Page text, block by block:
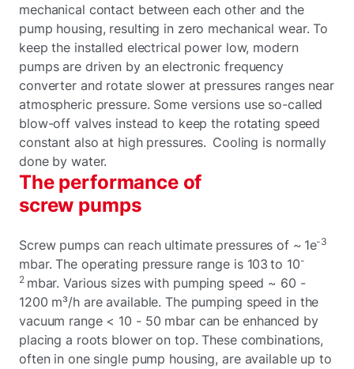
mechanical contact between each other and the
pump housing, resulting in zero mechanical wear. To
keep the installed electrical power low, modern
pumps are driven by an electronic frequency
converter and rotate slower at pressures ranges near
atmospheric pressure. Some versions use so-called
blow-off valves instead to keep the rotating speed
constant also at high pressures. Cooling is normally
done by water.
The performance of
screw pumps
Screw pumps can reach ultimate pressures of ~ 1e-3
mbar. The operating pressure range is 103 to 10-
2mbar. Various sizes with pumping speed ~ 60 -
1200 m³/h are available. The pumping speed in the
vacuum range < 10 - 50 mbar can be enhanced by
placing a roots blower on top. These combinations,
often in one single pump housing, are available up to